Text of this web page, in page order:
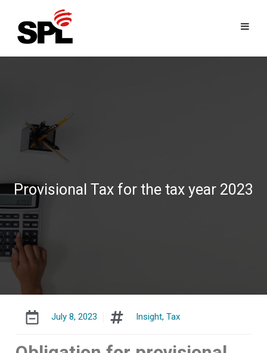
content
Provisional Tax for the tax year 2023
July 8, 2023 Insight, Tax